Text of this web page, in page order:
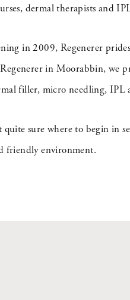
dermal therapists and
in 2009, Regenerer
in Moorabbin, we
filler, micro needling, IPL
quite sure where to begin in
friendly environment.